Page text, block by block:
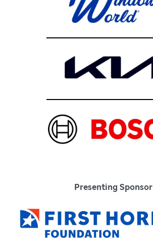
Presenting Sponsor